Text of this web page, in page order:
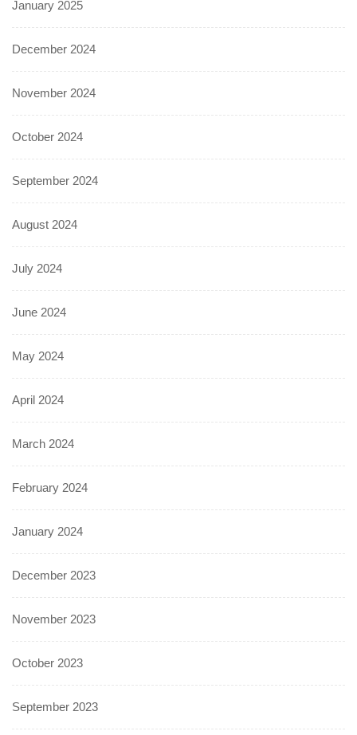
January 2025
December 2024
November 2024
October 2024
September 2024
August 2024
July 2024
June 2024
May 2024
April 2024
March 2024
February 2024
January 2024
December 2023
November 2023
October 2023
September 2023